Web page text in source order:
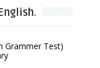
Grammer Test)